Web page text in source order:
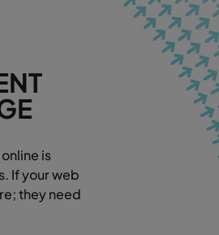
is
If your web
they need